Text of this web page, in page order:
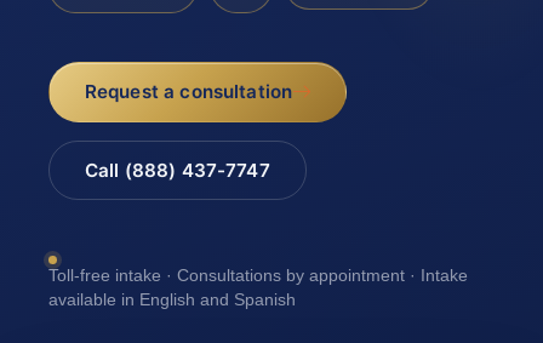
Request a consultation
Call (888) 437-7747
Toll-free intake · Consultations by appointment · Intake
available in English and Spanish